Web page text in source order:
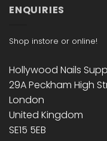
ENQUIRIES
Shop instore or online!
Hollywood Nails
29A Peckham High
London
United Kingdom
SE15 5EB